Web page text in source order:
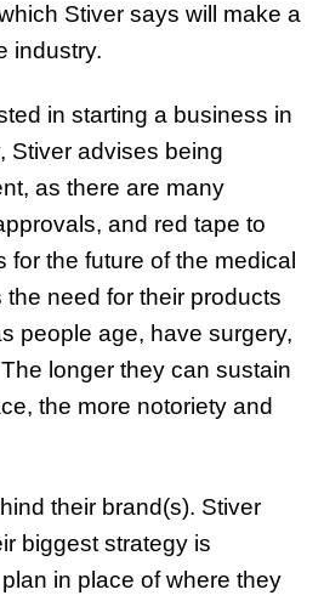
Stiver says will make a
industry.
in starting a business in
Stiver advises being
as there are many
and red tape to
for the future of the medical
need for their products
people age, have surgery,
longer they can sustain
the more notoriety and
their brand(s). Stiver
biggest strategy is
in place of where they